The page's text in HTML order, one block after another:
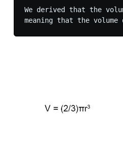
We derived that the